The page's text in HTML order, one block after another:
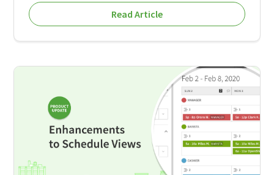
Read Article